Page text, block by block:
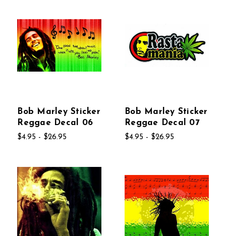
Bob Marley Sticker
Reggae Decal 06
$4.95 - $26.95
Bob Marley Sticker
Reggae Decal 07
$4.95 - $26.95